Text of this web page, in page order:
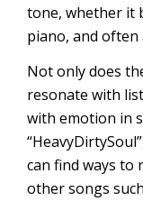
tone, whether it
piano, and often
Not only does
resonate with
with emotion in
can find ways to
other songs